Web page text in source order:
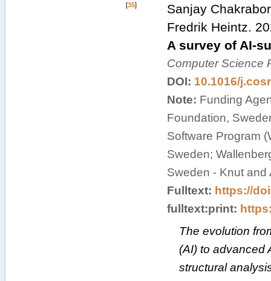
[35]
Sanjay
Fredrik Heintz.
A survey of AI-
Computer Science
DOI: 10.1016/
Note: Funding
Foundation,
Software Program
Sweden;
Sweden - Knut
Fulltext: https://
fulltext:print:
The evolution
(AI) to advanced
structural